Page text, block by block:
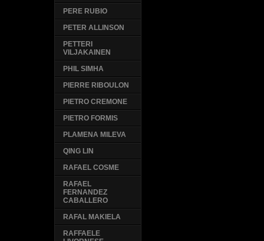
PERE RUBIO
PETER ALLINSON
PETTERI
VILJAKAINEN
PHIL SIMHA
PIERRE RIBOULON
PIETRO CREMONE
PIETRO FORMIS
PLAMENA MILEVA
QING LIN
RAFAEL COSME
RAFAEL
FERNANDEZ
CABALLERO
RAFAL MAKIELA
RAFFAELE